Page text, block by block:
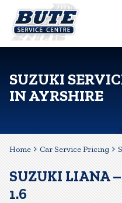
SUZUKI
IN AYRSHIRE
Home Car Service Pricing
SUZUKI LIANA –
1.6